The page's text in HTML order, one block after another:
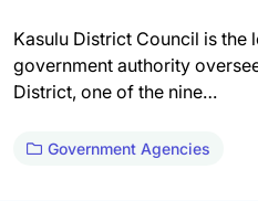
Kasulu District Council is the
government authority
District, one of the nine…
Government Agencies